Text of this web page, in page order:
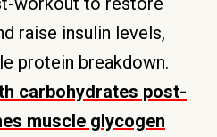
raise insulin levels,
protein breakdown.
carbohydrates post-
muscle glycogen